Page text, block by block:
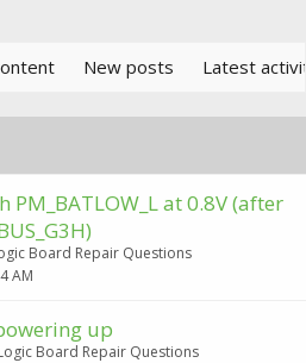
New posts Latest
at 0.8V (after
Board Repair Questions
AM
up
Board Repair Questions